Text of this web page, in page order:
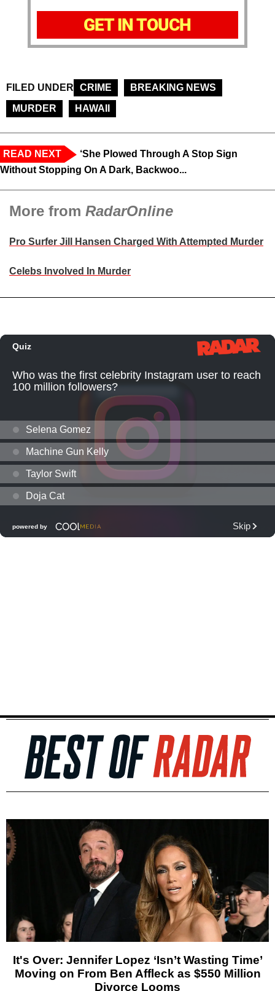
GET IN TOUCH
FILED UNDER CRIME
BREAKING NEWS
MURDER
HAWAII
READ NEXT
‘She Plowed Through A Stop Sign
Without Stopping On A Dark, Backwoo...
More from RadarOnline
Pro Surfer Jill Hansen Charged With Attempted Murder
Celebs Involved In Murder
It's Over: Jennifer Lopez ‘Isn’t Wasting Time’
Moving on From Ben Affleck as $550 Million
Divorce Looms